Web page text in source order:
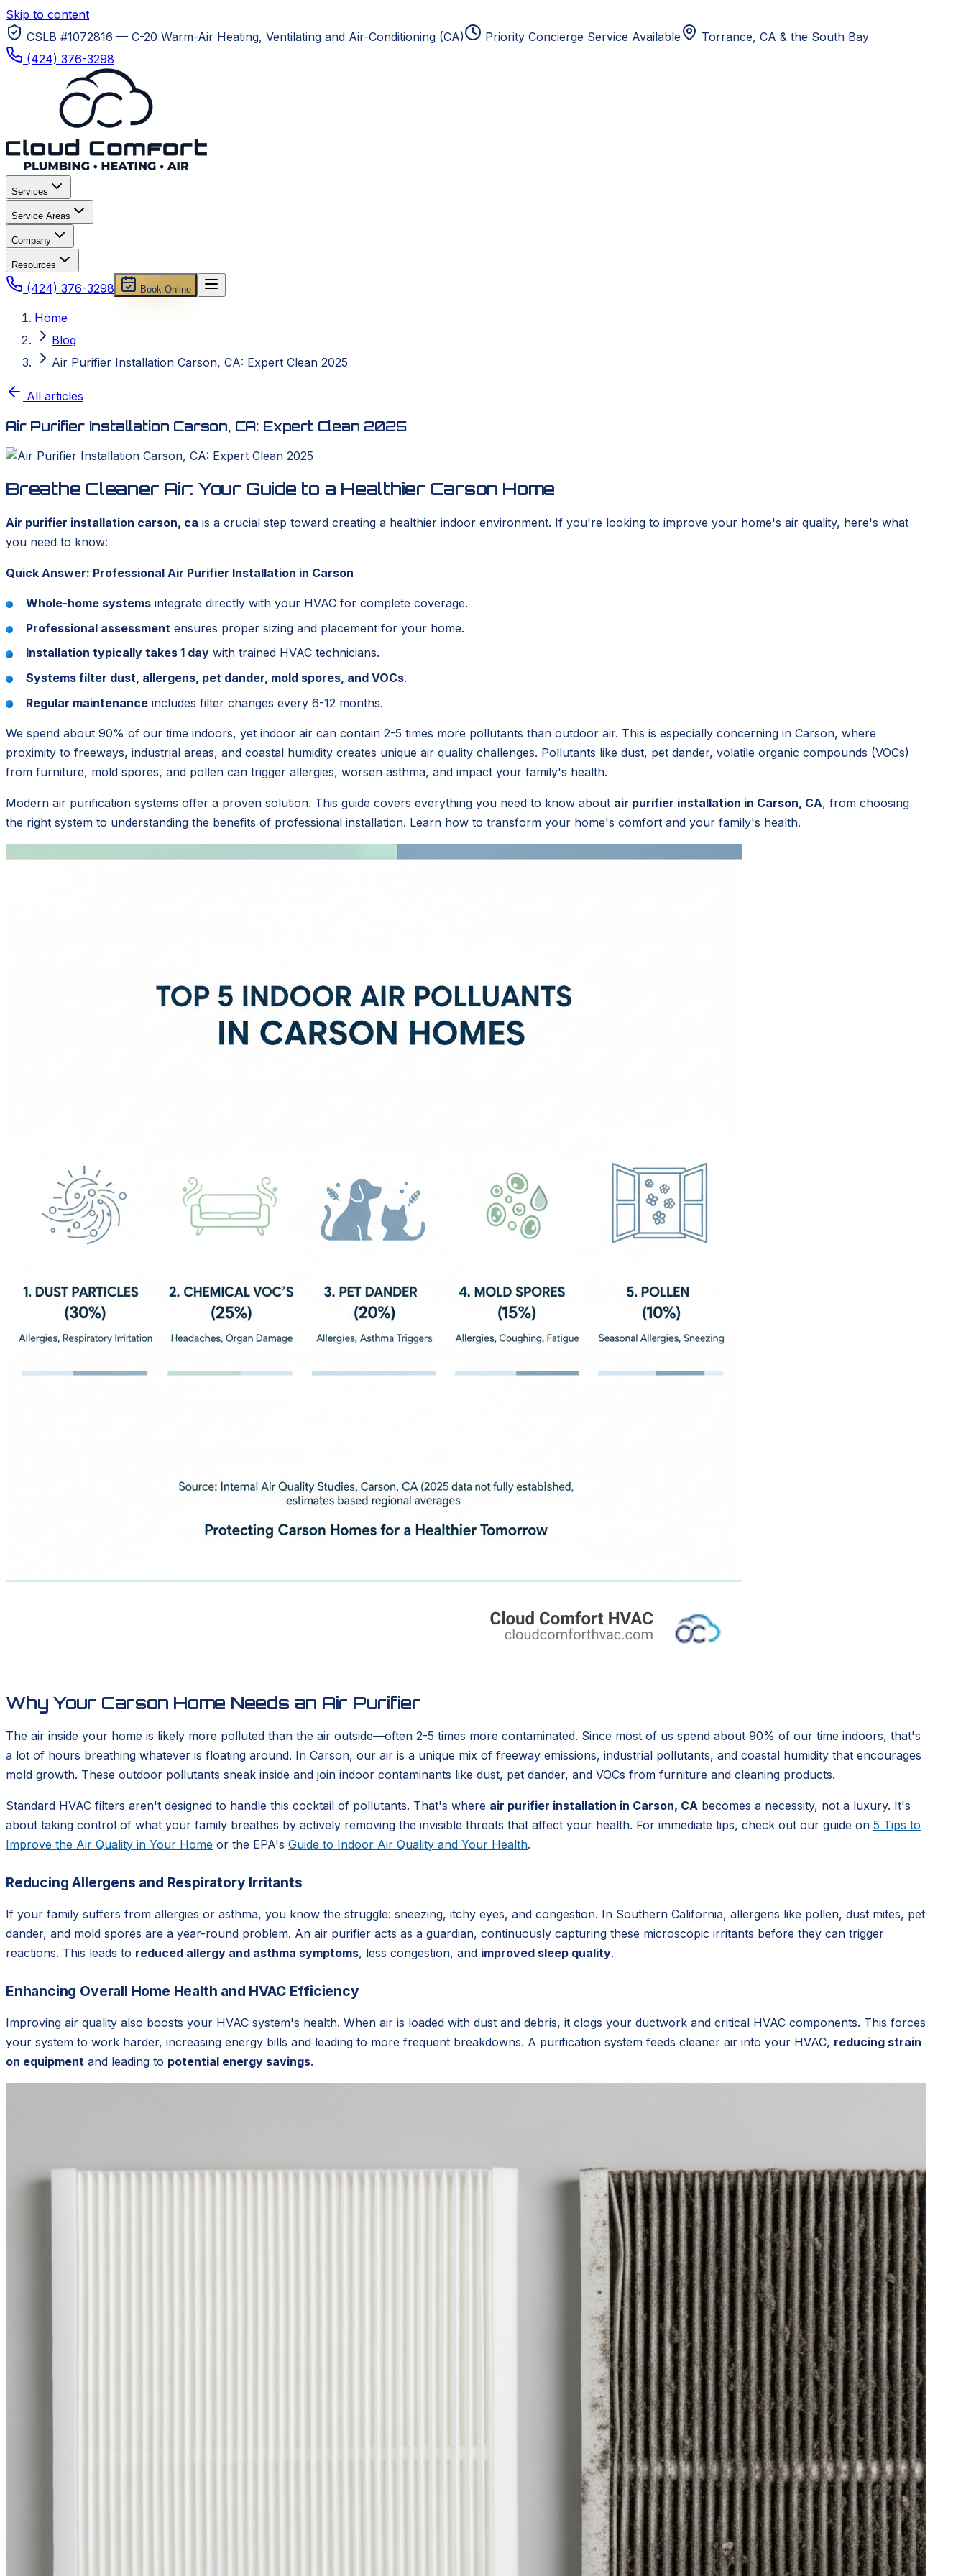
Skip to content
CSLB #1072816 — C-20 Warm-Air Heating, Ventilating and Air-Conditioning (CA)
Priority Concierge Service Available Torrance, CA & the South Bay
(424) 376-3298
Services
Service Areas
Company
Resources
(424) 376-3298 Book Online
Home
Blog
Air Purifier Installation Carson, CA: Expert Clean 2025
All articles
Air Purifier Installation Carson, CA: Expert Clean 2025
Breathe Cleaner Air: Your Guide to a Healthier Carson Home
Air purifier installation carson, ca is a crucial step toward creating a healthier indoor environment. If you're looking to improve your home's air quality, here's what
you need to know:
Quick Answer: Professional Air Purifier Installation in Carson
Whole-home systems integrate directly with your HVAC for complete coverage.
Professional assessment ensures proper sizing and placement for your home.
Installation typically takes 1 day with trained HVAC technicians.
Systems filter dust, allergens, pet dander, mold spores, and VOCs.
Regular maintenance includes filter changes every 6-12 months.
We spend about 90% of our time indoors, yet indoor air can contain 2-5 times more pollutants than outdoor air. This is especially concerning in Carson, where
proximity to freeways, industrial areas, and coastal humidity creates unique air quality challenges. Pollutants like dust, pet dander, volatile organic compounds (VOCs)
from furniture, mold spores, and pollen can trigger allergies, worsen asthma, and impact your family's health.
Modern air purification systems offer a proven solution. This guide covers everything you need to know about air purifier installation in Carson, CA, from choosing
the right system to understanding the benefits of professional installation. Learn how to transform your home's comfort and your family's health.
Why Your Carson Home Needs an Air Purifier
The air inside your home is likely more polluted than the air outside—often 2-5 times more contaminated. Since most of us spend about 90% of our time indoors, that's
a lot of hours breathing whatever is floating around. In Carson, our air is a unique mix of freeway emissions, industrial pollutants, and coastal humidity that encourages
mold growth. These outdoor pollutants sneak inside and join indoor contaminants like dust, pet dander, and VOCs from furniture and cleaning products.
Standard HVAC filters aren't designed to handle this cocktail of pollutants. That's where air purifier installation in Carson, CA becomes a necessity, not a luxury. It's
about taking control of what your family breathes by actively removing the invisible threats that affect your health. For immediate tips, check out our guide on 5 Tips to
Improve the Air Quality in Your Home or the EPA's Guide to Indoor Air Quality and Your Health.
Reducing Allergens and Respiratory Irritants
If your family suffers from allergies or asthma, you know the struggle: sneezing, itchy eyes, and congestion. In Southern California, allergens like pollen, dust mites, pet
dander, and mold spores are a year-round problem. An air purifier acts as a guardian, continuously capturing these microscopic irritants before they can trigger
reactions. This leads to reduced allergy and asthma symptoms, less congestion, and improved sleep quality.
Enhancing Overall Home Health and HVAC Efficiency
Improving air quality also boosts your HVAC system's health. When air is loaded with dust and debris, it clogs your ductwork and critical HVAC components. This forces
your system to work harder, increasing energy bills and leading to more frequent breakdowns. A purification system feeds cleaner air into your HVAC, reducing strain
on equipment and leading to potential energy savings.